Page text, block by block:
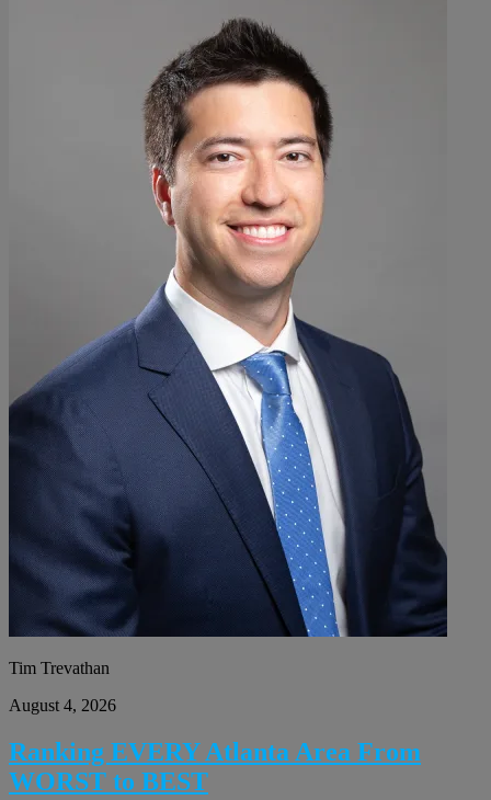
Tim Trevathan
August 4, 2026
Ranking EVERY Atlanta Area From
WORST to BEST